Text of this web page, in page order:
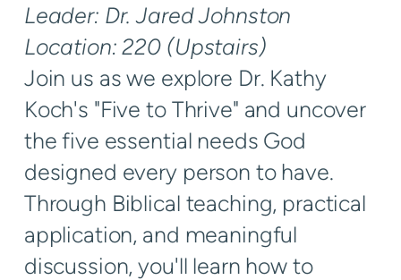
Leader: Dr. Jared Johnston
Location: 220 (Upstairs)
Join us as we explore Dr. Kathy
Koch's "Five to Thrive" and uncover
the five essential needs God
designed every person to have.
Through Biblical teaching, practical
application, and meaningful
discussion, you'll learn how to